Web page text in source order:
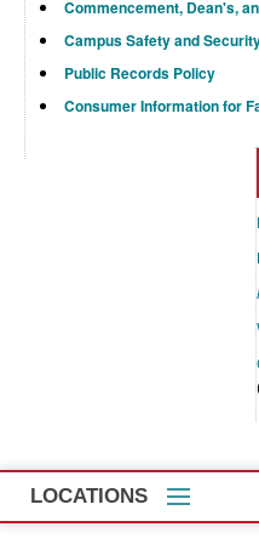
Commencement, Dean's,
Campus Safety and
Public Records Policy
Consumer Information for
LOCATIONS